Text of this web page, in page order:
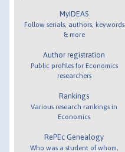
MyIDEAS
Follow serials, authors, keywords
& more
Author registration
Public profiles for Economics
researchers
Rankings
Various research rankings in
Economics
RePEc Genealogy
Who was a student of whom,